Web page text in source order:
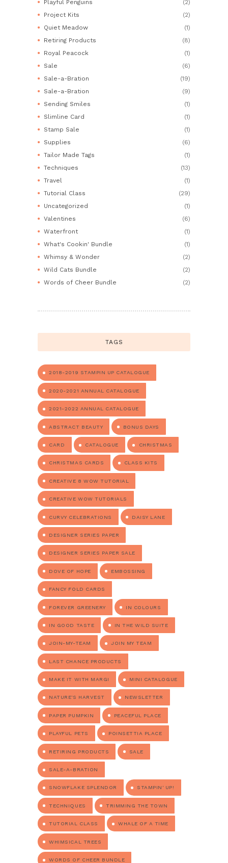
Playful Penguins
(2)
Project Kits
(2)
Quiet Meadow
(1)
Retiring Products
(8)
Royal Peacock
(1)
Sale
(6)
Sale-a-Bration
(19)
Sale-a-Bration
(9)
Sending Smiles
(1)
Slimline Card
(1)
Stamp Sale
(1)
Supplies
(6)
Tailor Made Tags
(1)
Techniques
(13)
Travel
(1)
Tutorial Class
(29)
Uncategorized
(1)
Valentines
(6)
Waterfront
(1)
What's Cookin' Bundle
(1)
Whimsy & Wonder
(2)
Wild Cats Bundle
(2)
Words of Cheer Bundle
(2)
TAGS
2018-2019 STAMPIN UP CATALOGUE
2020-2021 ANNUAL CATALOGUE
2021-2022 ANNUAL CATALOGUE
ABSTRACT BEAUTY BONUS DAYS
CARD CATALOGUE CHRISTMAS
CHRISTMAS CARDS CLASS KITS
CREATIVE 8 WOW TUTORIAL
CREATIVE WOW TUTORIALS
CURVY CELEBRATIONS DAISY LANE
DESIGNER SERIES PAPER
DESIGNER SERIES PAPER SALE
DOVE OF HOPE EMBOSSING
FANCY FOLD CARDS
FOREVER GREENERY IN COLOURS
IN GOOD TASTE IN THE WILD SUITE
JOIN-MY-TEAM JOIN MY TEAM
LAST CHANCE PRODUCTS
MAKE IT WITH MARGI MINI CATALOGUE
NATURE'S HARVEST NEWSLETTER
PAPER PUMPKIN PEACEFUL PLACE
PLAYFUL PETS POINSETTIA PLACE
RETIRING PRODUCTS SALE
SALE-A-BRATION
SNOWFLAKE SPLENDOR STAMPIN' UP!
TECHNIQUES TRIMMING THE TOWN
TUTORIAL CLASS WHALE OF A TIME
WHIMSICAL TREES
WORDS OF CHEER BUNDLE